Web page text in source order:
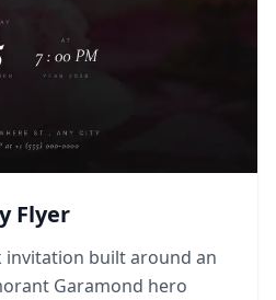
Flyer
invitation built around an
Garamond hero